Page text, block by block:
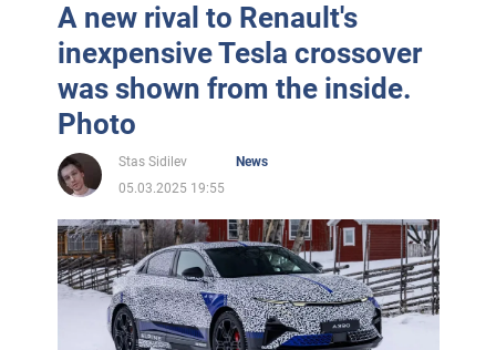
A new rival to Renault's
inexpensive Tesla crossover
was shown from the inside.
Photo
Stas Sidilev
News
05.03.2025 19:55